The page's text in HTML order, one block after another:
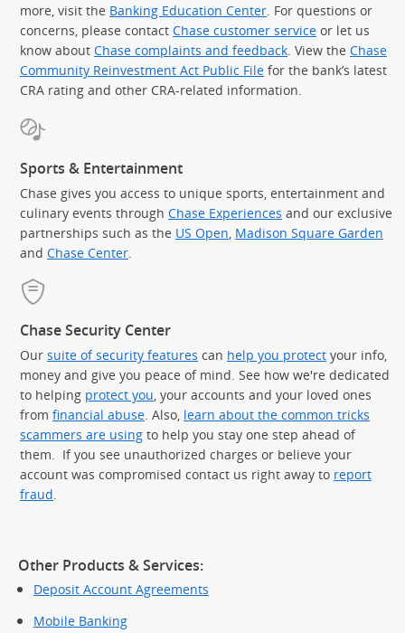
more, visit the Banking Education Center. For questions or
concerns, please contact Chase customer service or let us
know about Chase complaints and feedback. View the Chase
Community Reinvestment Act Public File for the bank’s latest
CRA rating and other CRA-related information.
Sports & Entertainment
Chase gives you access to unique sports, entertainment and
culinary events through Chase Experiences and our exclusive
partnerships such as the US Open Madison Square Garden
and Chase Center
Chase Security Center
Our suite of security features can help you protect your info,
money and give you peace of mind. See how we're dedicated
to helping protect you, your accounts and your loved ones
from financial abuse. Also, learn about the common tricks
scammers are using to help you stay one step ahead of
them. If you see unauthorized charges or believe your
account was compromised contact us right away to report
fraud.
Other Products & Services:
Deposit Account Agreements
Mobile Banking